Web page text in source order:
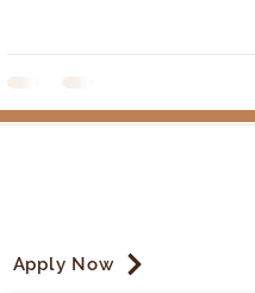
Apply Now